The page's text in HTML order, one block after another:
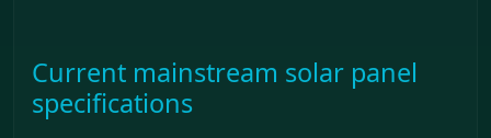
Current mainstream solar panel
specifications